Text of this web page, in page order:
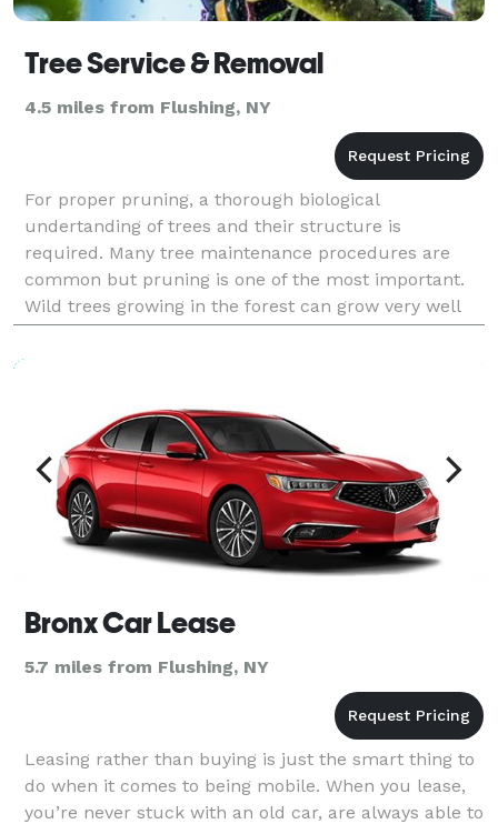
Tree Service & Removal
4.5 miles from Flushing, NY
For proper pruning, a thorough biological
undertanding of trees and their structure is
required. Many tree maintenance procedures are
common but pruning is one of the most important.
Wild trees growing in the forest can grow very well
on their own but your trees are living in an urban
Bronx Car Lease
5.7 miles from Flushing, NY
Leasing rather than buying is just the smart thing to
do when it comes to being mobile. When you lease,
you’re never stuck with an old car, are always able to